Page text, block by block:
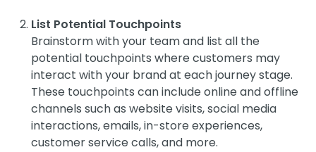
List Potential Touchpoints
Brainstorm with your team and list all the
potential touchpoints where customers may
interact with your brand at each journey stage.
These touchpoints can include online and offline
channels such as website visits, social media
interactions, emails, in-store experiences,
customer service calls, and more.